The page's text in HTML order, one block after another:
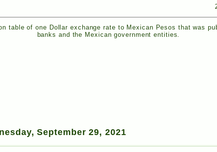
table of one Dollar exchange rate to Mexican Pesos that was
banks and the Mexican government entities.
September 29, 2021